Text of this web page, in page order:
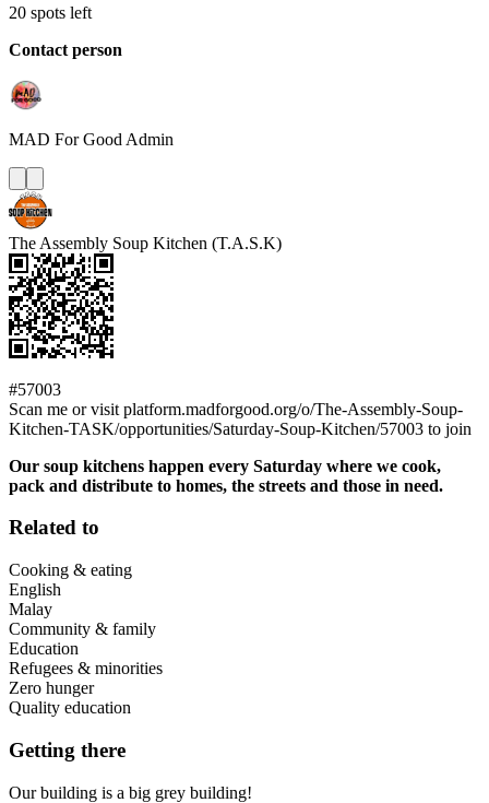
20 spots left
Contact person
MAD For Good Admin
The Assembly Soup Kitchen (T.A.S.K)
#57003
Scan me or visit platform.madforgood.org/o/The-Assembly-Soup-
Kitchen-TASK/opportunities/Saturday-Soup-Kitchen/57003 to join
Our soup kitchens happen every Saturday where we cook,
pack and distribute to homes, the streets and those in need.
Related to
Cooking & eating
English
Malay
Community & family
Education
Refugees & minorities
Zero hunger
Quality education
Getting there
Our building is a big grey building!